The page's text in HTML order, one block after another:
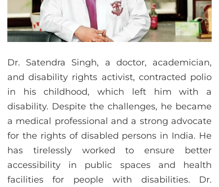
Dr. Satendra Singh, a doctor, academician,
and disability rights activist, contracted polio
in his childhood, which left him with a
disability. Despite the challenges, he became
a medical professional and a strong advocate
for the rights of disabled persons in India. He
has tirelessly worked to ensure better
accessibility in public spaces and health
facilities for people with disabilities. Dr.